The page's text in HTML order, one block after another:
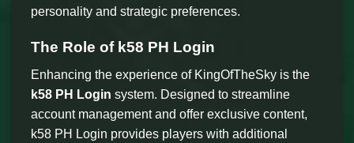
personality and strategic preferences.
The Role of k58 PH Login
Enhancing the experience of KingOfTheSky is the
k58 PH Login system. Designed to streamline
account management and offer exclusive content,
k58 PH Login provides players with additional